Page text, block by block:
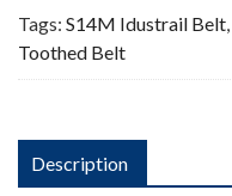
Tags: S14M Idustrail Belt,
Toothed Belt
Description